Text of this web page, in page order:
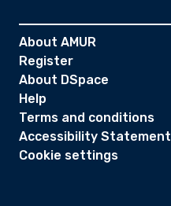
About AMUR
Register
About DSpace
Help
Terms and conditions
Accessibility Statement
Cookie settings